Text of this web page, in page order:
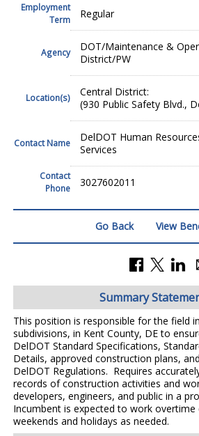
Employment
Term
Regular
Agency
DOT/Maintenance &
District/PW
Location(s)
Central District:
(930 Public Safety Blvd.,
Contact Name
DelDOT Human
Services
Contact
Phone
3027602011
Go Back View
Summary
This position is responsible for the field
subdivisions, in Kent County, DE to
DelDOT Standard Specifications,
Details, approved construction plans,
DelDOT Regulations. Requires
records of construction activities and
developers, engineers, and public in a
Incumbent is expected to work overtime
weekends and holidays as needed.